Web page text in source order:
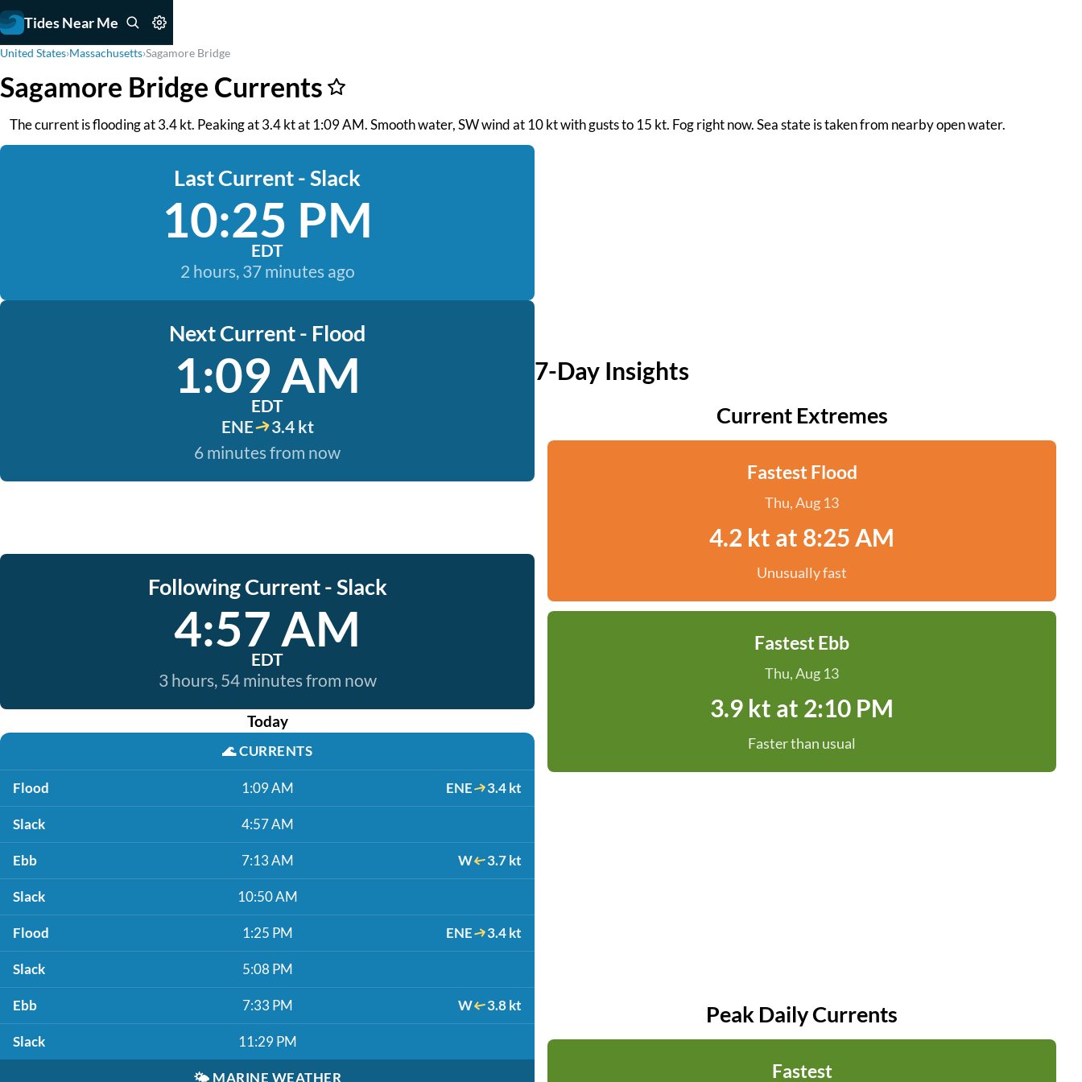
Tides Near Me
United States›Massachusetts›Sagamore Bridge
Sagamore Bridge Currents
The current is flooding at 3.4 kt. Peaking at 3.4 kt at 1:09 AM. Smooth water, SW wind at 10 kt with gusts to 15 kt. Fog right now. Sea state is taken from nearby open water.
Last Current - Slack
10:25 PM
EDT
2 hours, 37 minutes ago
Next Current - Flood
1:09 AM
EDT
ENE
3.4 kt
6 minutes from now
Following Current - Slack
4:57 AM
EDT
3 hours, 54 minutes from now
Today
🌊CURRENTS
Flood 1:09 AM ENE 3.4 kt
Slack 4:57 AM
Ebb 7:13 AM W 3.7 kt
Slack 10:50 AM
Flood 1:25 PM ENE 3.4 kt
Slack 5:08 PM
Ebb 7:33 PM W 3.8 kt
Slack 11:29 PM
🌤️ MARINE WEATHER
7-Day Insights
Current Extremes
Fastest Flood
Thu, Aug 13
4.2 kt at 8:25 AM
Unusually fast
Fastest Ebb
Thu, Aug 13
3.9 kt at 2:10 PM
Faster than usual
Peak Daily Currents
Fastest